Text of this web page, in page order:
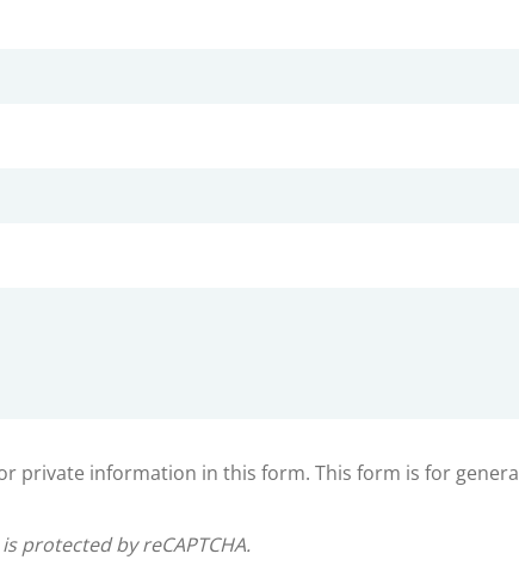
private information in this form. This form is for
protected by reCAPTCHA.